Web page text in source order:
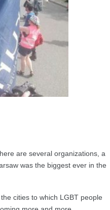
are several organizations, a
was the biggest ever in the
cities to which LGBT people